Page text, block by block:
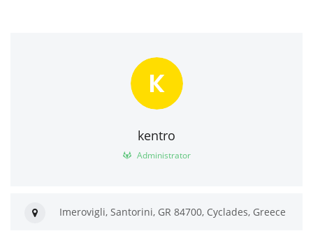
K
kentro
Administrator
Imerovigli, Santorini, GR 84700, Cyclades, Greece